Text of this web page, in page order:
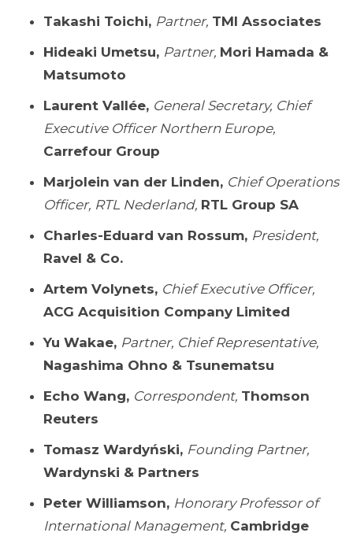
Takashi Toichi, Partner, TMI Associates
Hideaki Umetsu, Partner, Mori Hamada &
Matsumoto
Laurent Vallée, General Secretary, Chief
Executive Officer Northern Europe,
Carrefour Group
Marjolein van der Linden, Chief Operations
Officer, RTL Nederland, RTL Group SA
Charles-Eduard van Rossum, President,
Ravel & Co.
Artem Volynets, Chief Executive Officer,
ACG Acquisition Company Limited
Yu Wakae, Partner, Chief Representative,
Nagashima Ohno & Tsunematsu
Echo Wang, Correspondent, Thomson
Reuters
Tomasz Wardyński, Founding Partner,
Wardynski & Partners
Peter Williamson, Honorary Professor of
International Management, Cambridge